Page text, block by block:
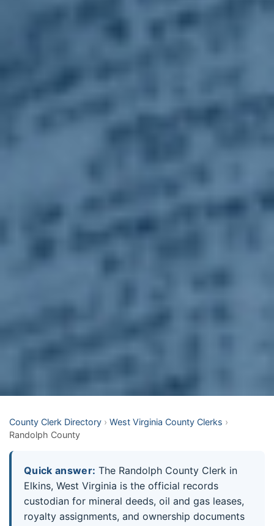
County Clerk Directory › West Virginia County Clerks ›
Randolph County
Quick answer: The Randolph County Clerk in
Elkins, West Virginia is the official records
custodian for mineral deeds, oil and gas leases,
royalty assignments, and ownership documents